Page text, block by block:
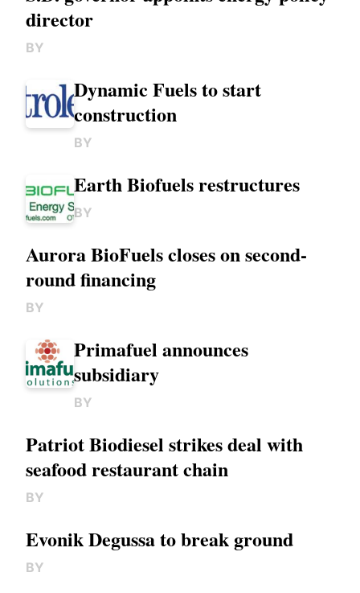
director
BY
Dynamic Fuels to start
construction
BY
Earth Biofuels restructures
BY
Aurora BioFuels closes on second-
round financing
BY
Primafuel announces
subsidiary
BY
Patriot Biodiesel strikes deal with
seafood restaurant chain
BY
Evonik Degussa to break ground
BY